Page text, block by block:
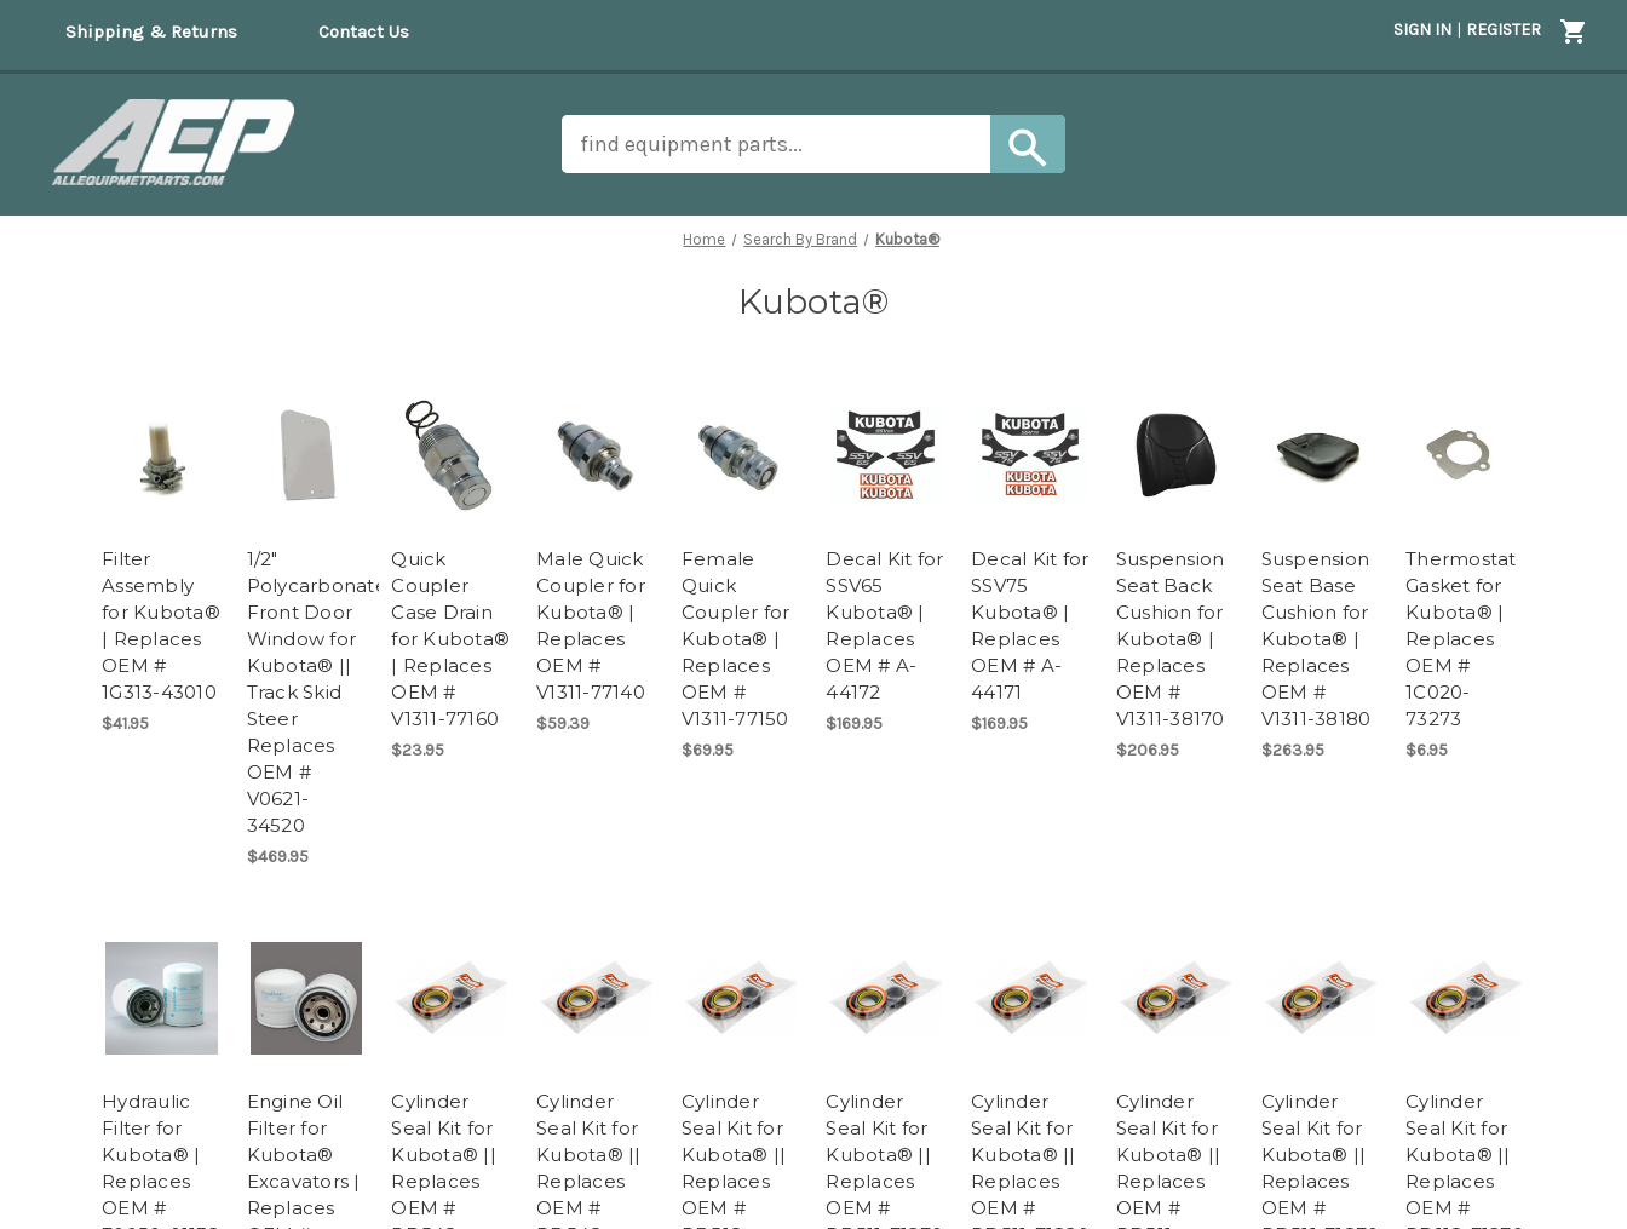
Shipping & Returns Contact Us SIGN IN | REGISTER
Home Search By Brand Kubota®
Kubota®
Filter
Assembly
for Kubota®
| Replaces
OEM #
1G313-43010
$41.95
1/2"
Polycarbonate
Front Door
Window for
Kubota® ||
Track Skid
Steer
Replaces
OEM #
V0621-
34520
$469.95
Quick
Coupler
Case Drain
for Kubota®
| Replaces
OEM #
V1311-77160
$23.95
Male Quick
Coupler for
Kubota® |
Replaces
OEM #
V1311-77140
$59.39
Female
Quick
Coupler for
Kubota® |
Replaces
OEM #
V1311-77150
$69.95
Decal Kit for
SSV65
Kubota® |
Replaces
OEM # A-
44172
$169.95
Decal Kit for
SSV75
Kubota® |
Replaces
OEM # A-
44171
$169.95
Suspension
Seat Back
Cushion for
Kubota® |
Replaces
OEM #
V1311-38170
$206.95
Suspension
Seat Base
Cushion for
Kubota® |
Replaces
OEM #
V1311-38180
$263.95
Thermostat
Gasket for
Kubota® |
Replaces
OEM #
1C020-
73273
$6.95
Hydraulic
Filter for
Kubota® |
Replaces
OEM #
Engine Oil
Filter for
Kubota®
Excavators |
Replaces
Cylinder
Seal Kit for
Kubota® ||
Replaces
OEM #
Cylinder
Seal Kit for
Kubota® ||
Replaces
OEM #
Cylinder
Seal Kit for
Kubota® ||
Replaces
OEM #
Cylinder
Seal Kit for
Kubota® ||
Replaces
OEM #
Cylinder
Seal Kit for
Kubota® ||
Replaces
OEM #
Cylinder
Seal Kit for
Kubota® ||
Replaces
OEM #
Cylinder
Seal Kit for
Kubota® ||
Replaces
OEM #
Cylinder
Seal Kit for
Kubota® ||
Replaces
OEM #